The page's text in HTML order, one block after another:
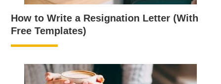
How to Write a Resignation Letter (With
Free Templates)